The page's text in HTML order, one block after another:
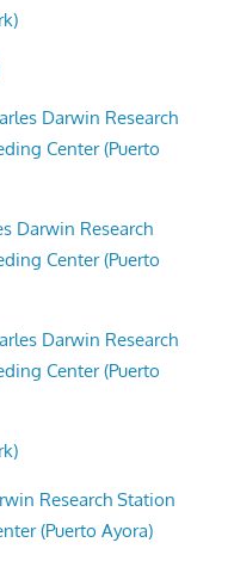
Darwin Research
Center (Puerto
Darwin Research
Center (Puerto
Darwin Research
Center (Puerto
Research Station
(Puerto Ayora)